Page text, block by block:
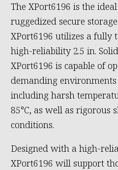
The XPort6196 is the
ruggedized secure
XPort6196 utilizes a fully
high-reliability 2.5 in.
XPort6196 is capable of
demanding environments
including harsh
85°C, as well as rigorous
conditions.
Designed with a high-
XPort6196 will support